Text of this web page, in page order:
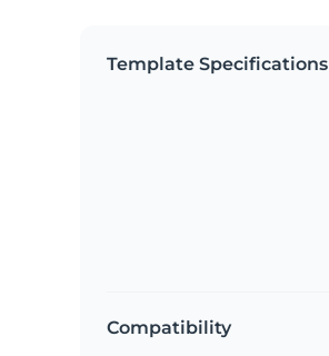
Template Specifications
Compatibility